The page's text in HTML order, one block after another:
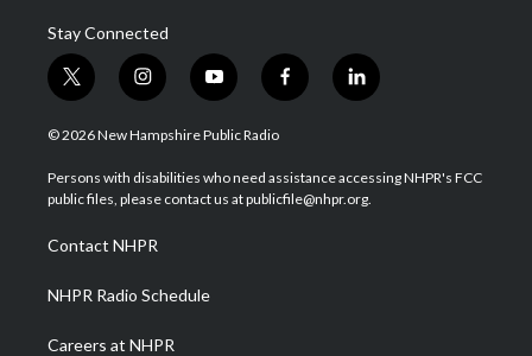
Stay Connected
t
w
i
t
e
i
n
s
a
g
a
m
y
o
u
u
b
f
a
b
o
l
i
e
d
© 2026 New Hampshire Public Radio
Persons with disabilities who need assistance accessing NHPR's FCC
public files, please contact us at publicfile@nhpr.org.
Contact NHPR
NHPR Radio Schedule
Careers at NHPR